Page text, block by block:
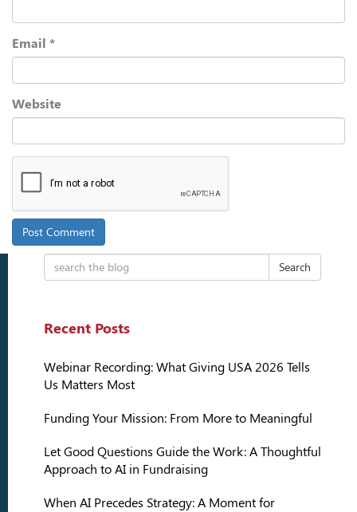
Email *
Website
Search
Recent Posts
Webinar Recording: What Giving USA 2026 Tells
Us Matters Most
Funding Your Mission: From More to Meaningful
Let Good Questions Guide the Work: A Thoughtful
Approach to AI in Fundraising
When AI Precedes Strategy: A Moment for